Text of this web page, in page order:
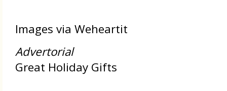
Images via Weheartit
Advertorial
Great Holiday Gifts